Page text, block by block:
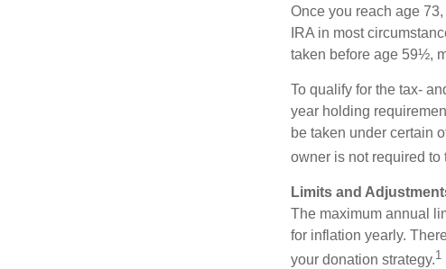
Once you reach age
IRA in most
taken before age 59½,
To qualify for the tax-
year holding
be taken under certain
owner is not required
Limits and
The maximum annual
for inflation yearly.
your donation strategy.1